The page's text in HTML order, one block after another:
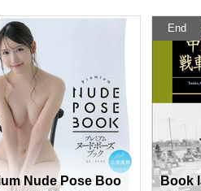
Nude Pose Boo
End
Book